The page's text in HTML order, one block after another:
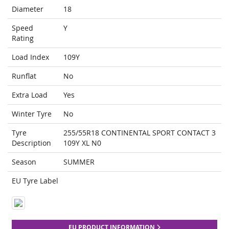
Diameter
18
Speed
Rating
Y
Load Index
109Y
Runflat
No
Extra Load
Yes
Winter Tyre
No
Tyre
Description
255/55R18 CONTINENTAL SPORT CONTACT 3
109Y XL N0
Season
SUMMER
EU Tyre Label